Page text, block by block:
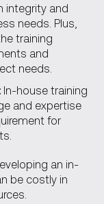
integrity and
needs. Plus,
training
and
needs.
In-house training
and expertise
for
an in-
be costly in